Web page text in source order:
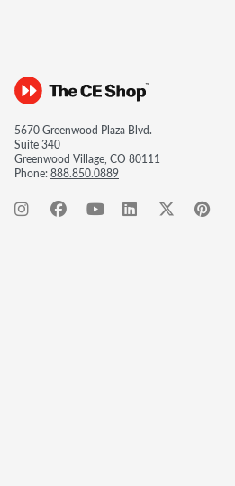
5670 Greenwood Plaza Blvd.
Suite 340
Greenwood Village, CO 80111
Phone:888.850.0889